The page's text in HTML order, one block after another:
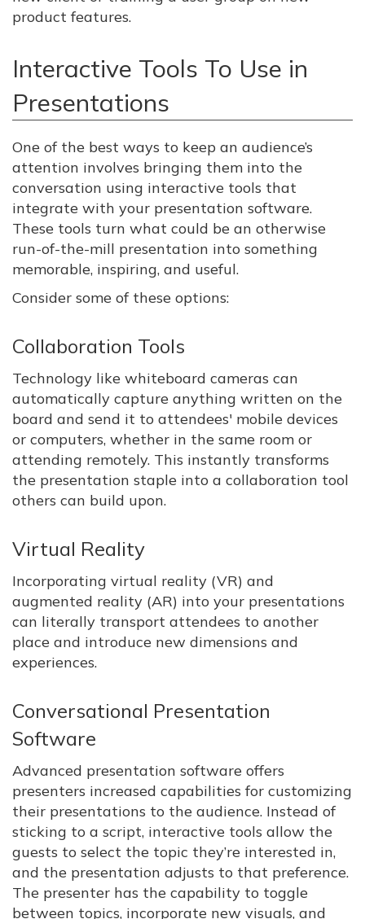
product features.
Interactive Tools To Use in
Presentations
One of the best ways to keep an audience’s
attention involves bringing them into the
conversation using interactive tools that
integrate with your presentation software.
These tools turn what could be an otherwise
run-of-the-mill presentation into something
memorable, inspiring, and useful.
Consider some of these options:
Collaboration Tools
Technology like whiteboard cameras can
automatically capture anything written on the
board and send it to attendees' mobile devices
or computers, whether in the same room or
attending remotely. This instantly transforms
the presentation staple into a collaboration tool
others can build upon.
Virtual Reality
Incorporating virtual reality (VR) and
augmented reality (AR) into your presentations
can literally transport attendees to another
place and introduce new dimensions and
experiences.
Conversational Presentation
Software
Advanced presentation software offers
presenters increased capabilities for customizing
their presentations to the audience. Instead of
sticking to a script, interactive tools allow the
guests to select the topic they’re interested in,
and the presentation adjusts to that preference.
The presenter has the capability to toggle
between topics, incorporate new visuals, and